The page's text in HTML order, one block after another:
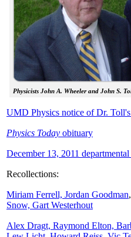
Physicists John A. Wheeler and John S.
UMD Physics notice of Dr. Toll's
Physics Today obituary
December 13, 2011
Recollections:
Miriam Ferrell, Jordan Goodman,
Snow, Gart Westerhout
Alex Dragt, Raymond Elton,